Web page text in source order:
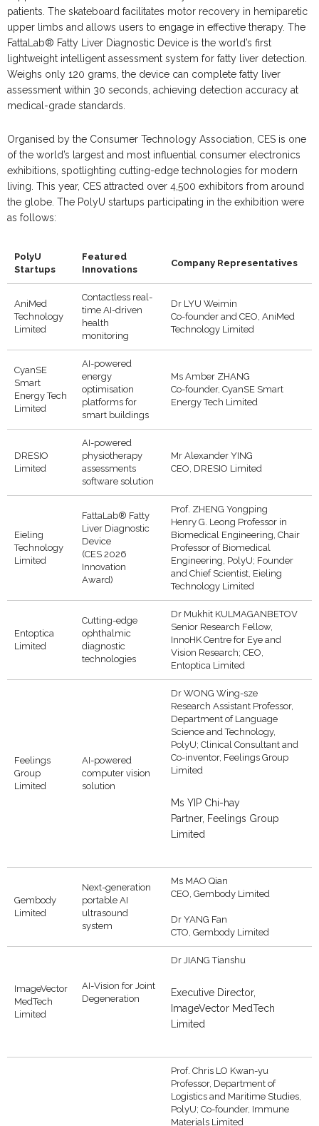
patients. The skateboard facilitates motor recovery in hemiparetic
upper limbs and allows users to engage in effective therapy. The
FattaLab® Fatty Liver Diagnostic Device is the world’s first
lightweight intelligent assessment system for fatty liver detection.
Weighs only 120 grams, the device can complete fatty liver
assessment within 30 seconds, achieving detection accuracy at
medical-grade standards.
Organised by the Consumer Technology Association, CES is one
of the world’s largest and most influential consumer electronics
exhibitions, spotlighting cutting-edge technologies for modern
living. This year, CES attracted over 4,500 exhibitors from around
the globe. The PolyU startups participating in the exhibition were
as follows:
PolyU
Startups
Featured
Innovations
Company Representatives
AniMed
Technology
Limited
Contactless real-
time AI-driven
health
monitoring
Dr LYU Weimin
Co-founder and CEO, AniMed
Technology Limited
CyanSE
Smart
Energy Tech
Limited
AI-powered
energy
optimisation
platforms for
smart buildings
Ms Amber ZHANG
Co-founder, CyanSE Smart
Energy Tech Limited
DRESIO
Limited
AI-powered
physiotherapy
assessments
software solution
Mr Alexander YING
CEO, DRESIO Limited
Eieling
Technology
Limited
FattaLab® Fatty
Liver Diagnostic
Device
(CES 2026
Innovation
Award)
Prof. ZHENG Yongping
Henry G. Leong Professor in
Biomedical Engineering, Chair
Professor of Biomedical
Engineering, PolyU; Founder
and Chief Scientist, Eieling
Technology Limited
Entoptica
Limited
Cutting-edge
ophthalmic
diagnostic
technologies
Dr Mukhit KULMAGANBETOV
Senior Research Fellow,
InnoHK Centre for Eye and
Vision Research; CEO,
Entoptica Limited
Feelings
Group
Limited
AI-powered
computer vision
solution
Dr WONG Wing-sze
Research Assistant Professor,
Department of Language
Science and Technology,
PolyU; Clinical Consultant and
Co-inventor, Feelings Group
Limited
Ms YIP Chi-hay
Partner, Feelings Group
Limited
Gembody
Limited
Next-generation
portable AI
ultrasound
system
Ms MAO Qian
CEO, Gembody Limited
Dr YANG Fan
CTO, Gembody Limited
ImageVector
MedTech
Limited
AI-Vision for Joint
Degeneration
Dr JIANG Tianshu
Executive Director,
ImageVector MedTech
Limited
Prof. Chris LO Kwan-yu
Professor, Department of
Logistics and Maritime Studies,
PolyU; Co-founder, Immune
Materials Limited